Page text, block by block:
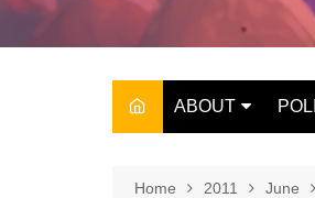
ABOUT
THE OWNER
Home 2011 June